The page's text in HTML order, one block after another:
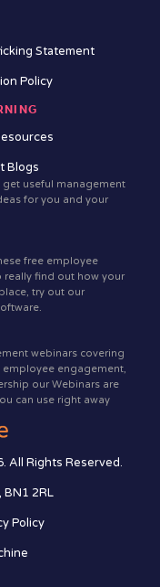
Statement
Policy
Blogs
useful management
for you and your
free employee
really find out how your
try out our
webinars covering
engagement,
our Webinars are
can use right away
All Rights Reserved.
2RL
Policy